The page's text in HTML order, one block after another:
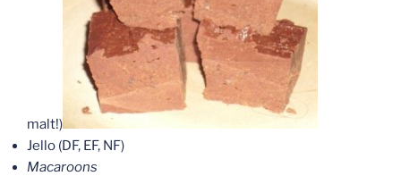
malt!)
Jello (DF, EF, NF)
Macaroons